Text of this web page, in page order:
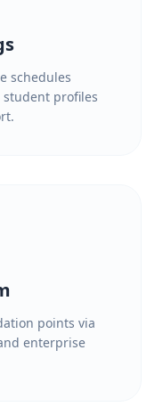
schedules
profiles
points via
enterprise